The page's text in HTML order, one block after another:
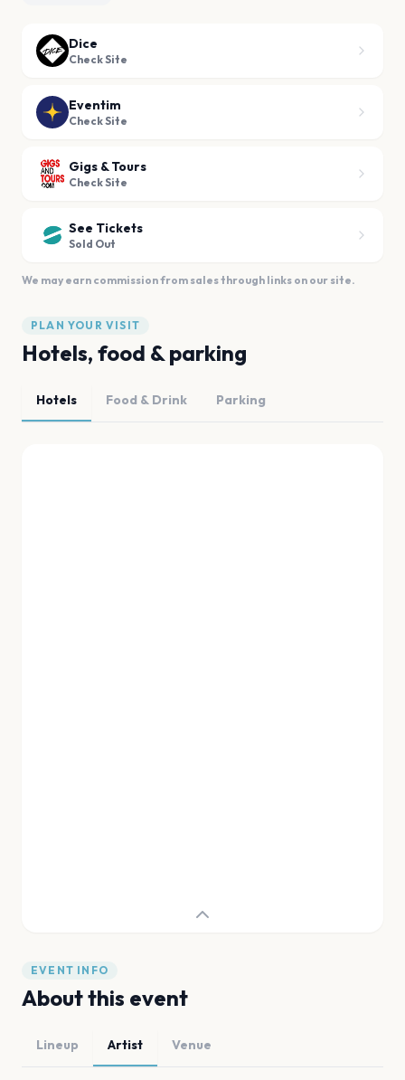
Dice
Check Site
Eventim
Check Site
Gigs & Tours
Check Site
See Tickets
Sold Out
We may earn commission from sales through links on our site.
PLAN YOUR VISIT
Hotels, food & parking
Hotels Food & Drink Parking
EVENT INFO
About this event
Lineup Artist Venue